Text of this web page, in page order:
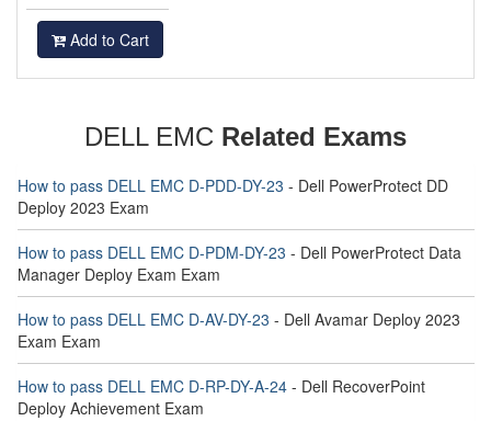
Add to Cart
DELL EMC Related Exams
How to pass DELL EMC D-PDD-DY-23 - Dell PowerProtect DD
Deploy 2023 Exam
How to pass DELL EMC D-PDM-DY-23 - Dell PowerProtect Data
Manager Deploy Exam Exam
How to pass DELL EMC D-AV-DY-23 - Dell Avamar Deploy 2023
Exam Exam
How to pass DELL EMC D-RP-DY-A-24 - Dell RecoverPoint
Deploy Achievement Exam